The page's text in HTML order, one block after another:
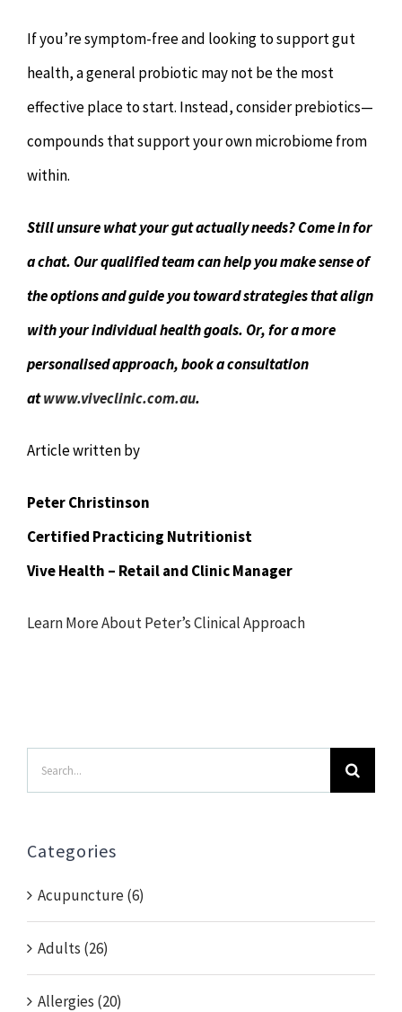
If you’re symptom-free and looking to support gut
health, a general probiotic may not be the most
effective place to start. Instead, consider prebiotics—
compounds that support your own microbiome from
within.
Still unsure what your gut actually needs? Come in for
a chat. Our qualified team can help you make sense of
the options and guide you toward strategies that align
with your individual health goals. Or, for a more
personalised approach, book a consultation
atwww.viveclinic.com.au.
Article written by
Peter Christinson
Certified Practicing Nutritionist
Vive Health – Retail and Clinic Manager
Learn More About Peter’s Clinical Approach
Search
for:
Categories
Acupuncture (6)
Adults (26)
Allergies (20)